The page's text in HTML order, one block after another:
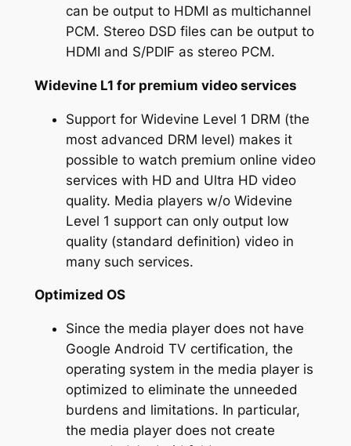
can be output to HDMI as multichannel
PCM. Stereo DSD files can be output to
HDMI and S/PDIF as stereo PCM.
Widevine L1 for premium video services
Support for Widevine Level 1 DRM (the
most advanced DRM level) makes it
possible to watch premium online video
services with HD and Ultra HD video
quality. Media players w/o Widevine
Level 1 support can only output low
quality (standard definition) video in
many such services.
Optimized OS
Since the media player does not have
Google Android TV certification, the
operating system in the media player is
optimized to eliminate the unneeded
burdens and limitations. In particular,
the media player does not create